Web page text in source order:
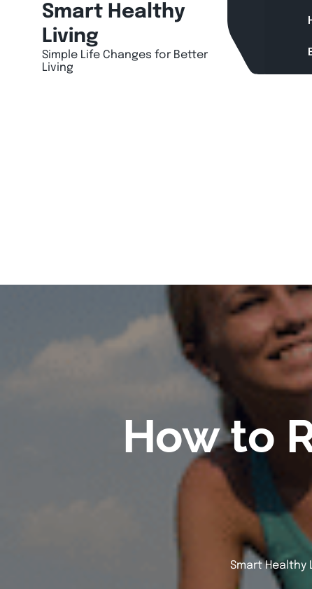
content
Smart Healthy
Living
Simple Life Changes for Better
Living
How to
Smart Healthy